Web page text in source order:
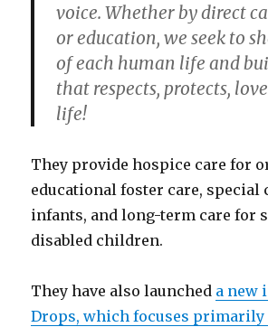
voice. Whether by direct
or education, we seek to
of each human life and
that respects, protects,
life!
They provide hospice care for
educational foster care, special
infants, and long-term care for
disabled children.
They have also launched a new
Drops, which focuses primarily